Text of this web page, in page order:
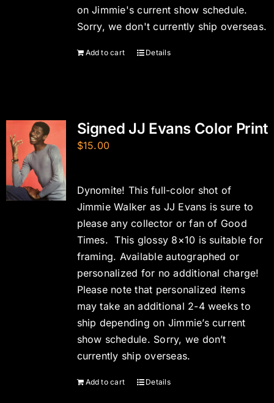
on Jimmie's current show schedule.
Sorry, we don't currently ship overseas.
Add to cart Details
Signed JJ Evans Color Print
$15.00
Dynomite! This full-color shot of
Jimmie Walker as JJ Evans is sure to
please any collector or fan of Good
Times. This glossy 8×10 is suitable for
framing. Available autographed or
personalized for no additional charge!
Please note that personalized items
may take an additional 2-4 weeks to
ship depending on Jimmie’s current
show schedule. Sorry, we don’t
currently ship overseas.
Add to cart Details